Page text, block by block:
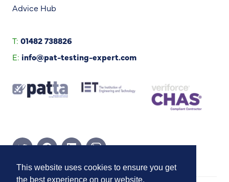
This website uses cookies to ensure you get
the best experience on our website.
Advice Hub
T: 01482 738826
E: info@pat-testing-expert.com
Twitter PageFacebook Page
Linkedin Page
Instagram Page